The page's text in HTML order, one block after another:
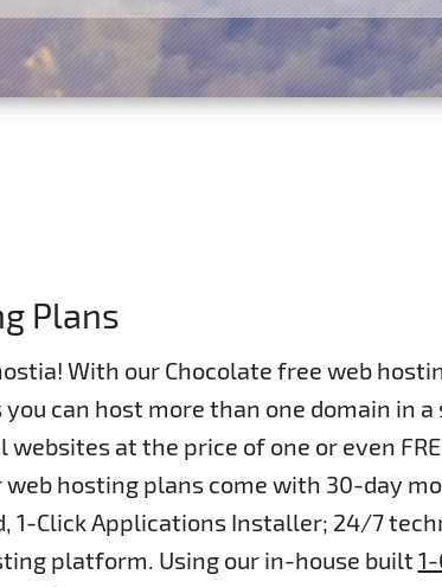
Plans
With our Chocolate free web
you can host more than one domain in a
at the price of one or even
hosting plans come with 30-day
1-Click Applications Installer; 24/7
platform. Using our in-house built